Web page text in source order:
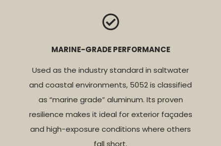
MARINE-GRADE PERFORMANCE
Used as the industry standard in saltwater
and coastal environments, 5052 is classified
as “marine grade” aluminum. Its proven
resilience makes it ideal for exterior façades
and high-exposure conditions where others
fall short.